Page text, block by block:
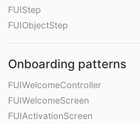
FUIStep
FUIObjectStep
Onboarding patterns
FUIWelcomeController
FUIWelcomeScreen
FUIActivationScreen